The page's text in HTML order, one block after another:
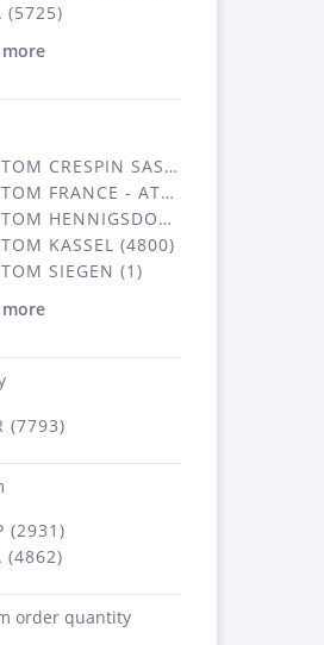
(5725)
more
CRESPIN SAS (52)
FRANCE - ATSA (2877)
HENNIGSDORF CRO (20)
KASSEL (4800)
SIEGEN (1)
more
(7793)
(2931)
(4862)
order quantity